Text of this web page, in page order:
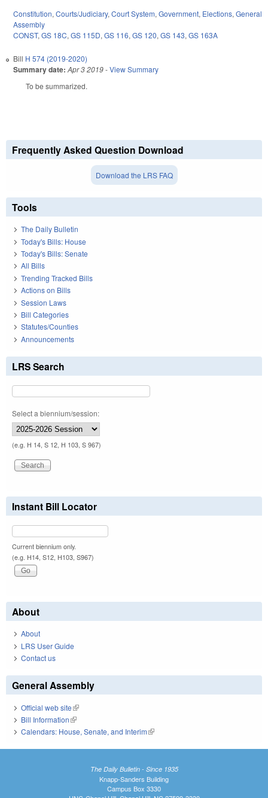
Constitution, Courts/Judiciary, Court System, Government, Elections, General
Assembly
CONST, GS 18C, GS 115D, GS 116, GS 120, GS 143, GS 163A
Bill H 574 (2019-2020)
Summary date: Apr 3 2019-View Summary
To be summarized.
Frequently Asked Question Download
Download the LRS FAQ
Tools
The Daily Bulletin
Today's Bills: House
Today's Bills: Senate
All Bills
Trending Tracked Bills
Actions on Bills
Session Laws
Bill Categories
Statutes/Counties
Announcements
LRS Search
Select a biennium/session:
(e.g. H 14, S 12, H 103, S 967)
Instant Bill Locator
Current biennium only.
(e.g. H14, S12, H103, S967)
About
About
LRS User Guide
Contact us
General Assembly
Official web site(link is external)
Bill Information(link is external)
Calendars: House, Senate, and Interim(link is external)
The Daily Bulletin - Since 1935
Knapp-Sanders Building
Campus Box 3330